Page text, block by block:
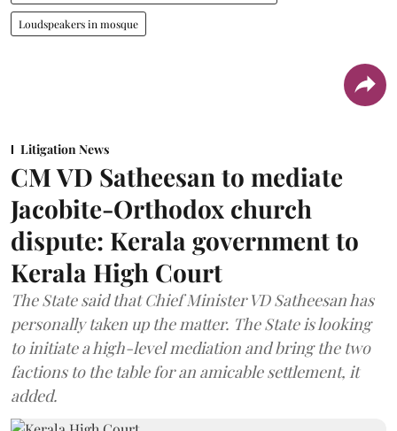
Loudspeakers in mosque
Litigation News
CM VD Satheesan to mediate
Jacobite-Orthodox church
dispute: Kerala government to
Kerala High Court
The State said that Chief Minister VD Satheesan has
personally taken up the matter. The State is looking
to initiate a high-level mediation and bring the two
factions to the table for an amicable settlement, it
added.